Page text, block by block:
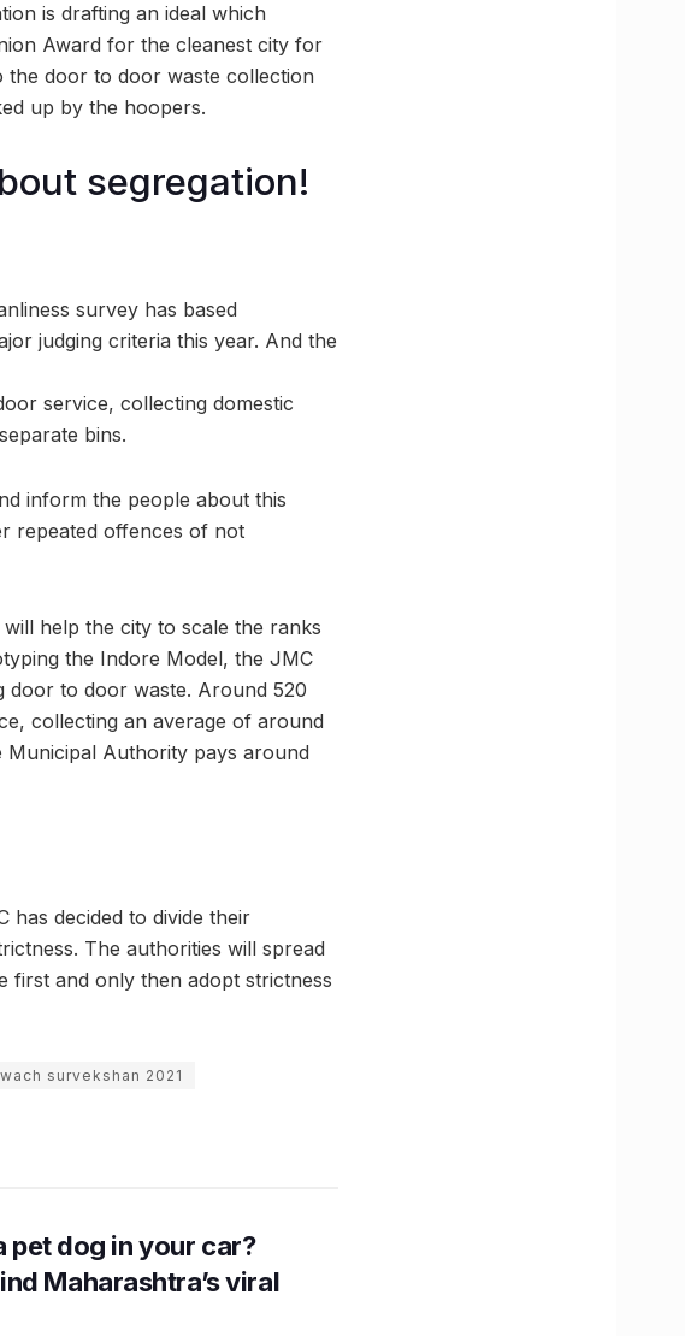
is drafting an ideal which
Award for the cleanest city for
the door to door waste collection
up by the hoopers.
segregation!
survey has based
judging criteria this year. And the
service, collecting domestic
bins.
inform the people about this
repeated offences of not
help the city to scale the ranks
the Indore Model, the JMC
door to door waste. Around 520
collecting an average of around
Municipal Authority pays around
has decided to divide their
The authorities will spread
first and only then adopt strictness
survekshan 2021
pet dog in your car?
Maharashtra’s viral